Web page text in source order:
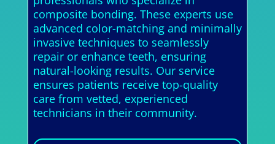
composite bonding. These experts use
advanced color-matching and minimally
invasive techniques to seamlessly
repair or enhance teeth, ensuring
natural-looking results. Our service
ensures patients receive top-quality
care from vetted, experienced
technicians in their community.